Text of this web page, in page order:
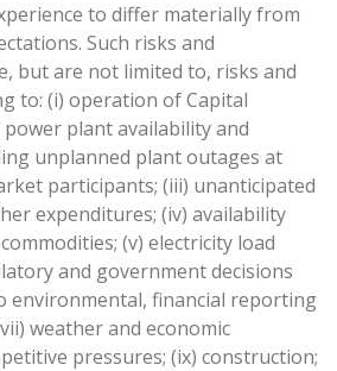
to differ materially from
Such risks and
but are not limited to, risks and
to: (i) operation of Capital
power plant availability and
unplanned plant outages at
participants; (iii) unanticipated
expenditures; (iv) availability
(v) electricity load
and government decisions
environmental, financial reporting
weather and economic
pressures; (ix) construction;